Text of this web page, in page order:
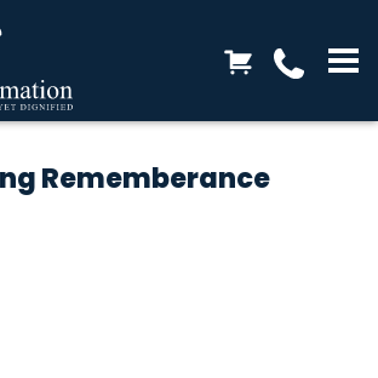
Rememberance